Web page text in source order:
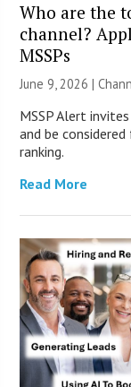
Who are the
channel?
MSSPs
June 9, 2026 |
MSSP Alert
and be
ranking.
Read More